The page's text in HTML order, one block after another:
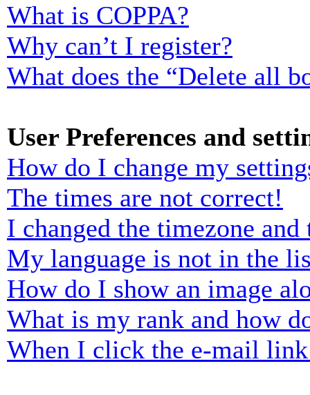
What is COPPA?
Why can’t I register?
What does the “Delete all
User Preferences and
How do I change my
The times are not correct!
I changed the timezone
My language is not in the
How do I show an image
What is my rank and how
When I click the e-mail